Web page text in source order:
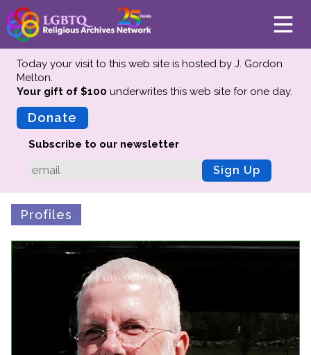
About
Mission
Advisors
Preserving History
Why We Preserve
Profiles
Oral Histories
Collections Catalog
Donate Your Records
Today your visit to this web site is hosted by J. Gordon
Melton.
Your gift of $100 underwrites this web site for one day.
Donate
Subscribe to our newsletter
Sign Up
Profiles